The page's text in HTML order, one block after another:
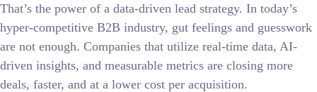
That’s the power of a data-driven lead strategy. In today’s
hyper-competitive B2B industry, gut feelings and guesswork
are not enough. Companies that utilize real-time data, AI-
driven insights, and measurable metrics are closing more
deals, faster, and at a lower cost per acquisition.